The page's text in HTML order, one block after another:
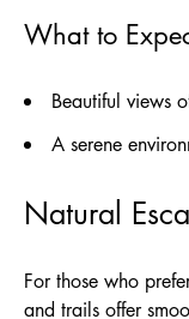
What to
Beautiful views
A serene
Natural
For those who
and trails offer